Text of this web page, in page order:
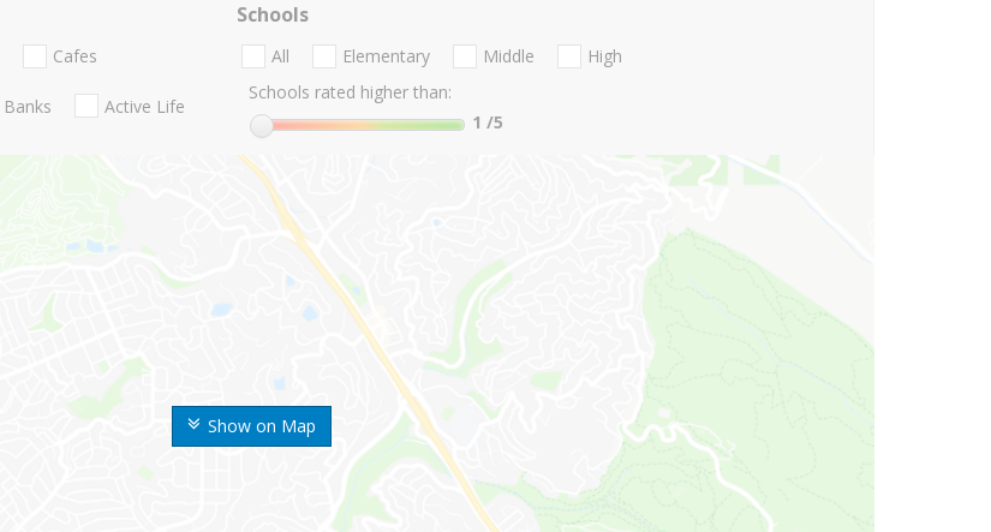
Show on Map
Cafes
Banks Active Life
Schools
All Elementary Middle
High
Schools rated higher than:
1 /5